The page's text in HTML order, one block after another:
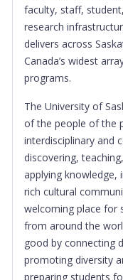
faculty, staff,
research
delivers across
Canada’s widest
programs.
The University of
of the people of the
interdisciplinary and
discovering,
applying knowledge,
rich cultural
welcoming place for
from around the
good by connecting
promoting diversity
preparing students